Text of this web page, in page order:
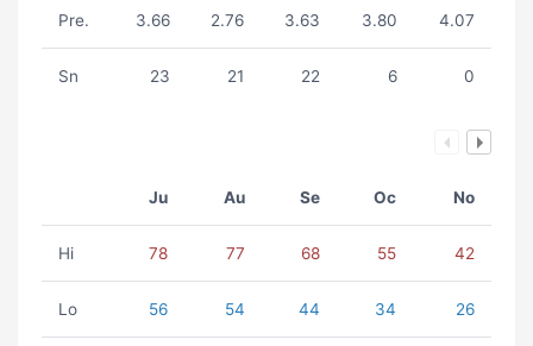
Pre. 3.66 2.76 3.63 3.80 4.07
Sn 23 21 22 6 0
Ju Au Se Oc No
Hi 78 77 68 55 42
Lo 56 54 44 34 26